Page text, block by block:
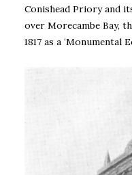
Conishead Priory and
over Morecambe Bay,
1817 as a ‘Monumental